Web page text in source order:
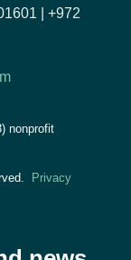
| +972
nonprofit
Privacy